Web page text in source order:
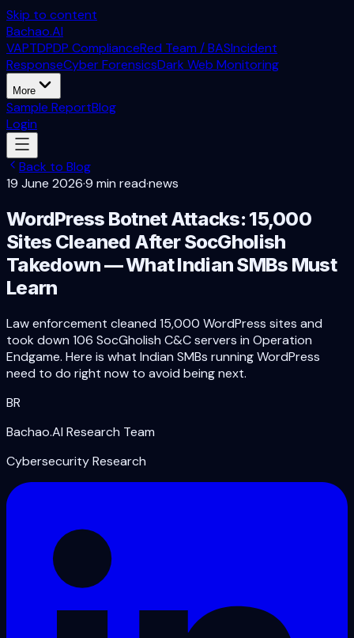
Skip to content
Bachao.AI
VAPTDPDP ComplianceRed Team / BASIncident
ResponseCyber ForensicsDark Web Monitoring
More
Sample ReportBlog
Login
Back to Blog
19 June 2026·9 min read·news
WordPress Botnet Attacks: 15,000
Sites Cleaned After SocGholish
Takedown — What Indian SMBs Must
Learn
Law enforcement cleaned 15,000 WordPress sites and
took down 106 SocGholish C&C servers in Operation
Endgame. Here is what Indian SMBs running WordPress
need to do right now to avoid being next.
BR
Bachao.AI Research Team
Cybersecurity Research